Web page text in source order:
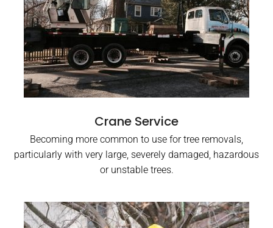
Crane Service
Becoming more common to use for tree removals,
particularly with very large, severely damaged, hazardous
or unstable trees.